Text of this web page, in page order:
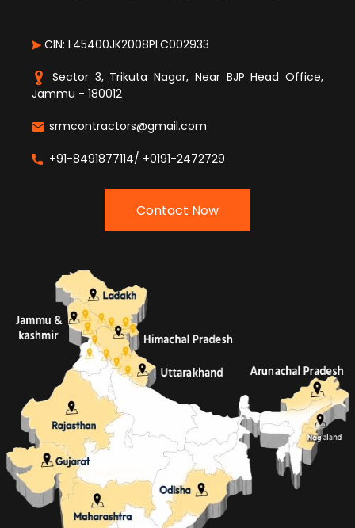
CIN: L45400JK2008PLC002933
Sector 3, Trikuta Nagar, Near BJP Head Office,
Jammu - 180012
srmcontractors@gmail.com
+91-8491877114/ +0191-2472729
Contact Now